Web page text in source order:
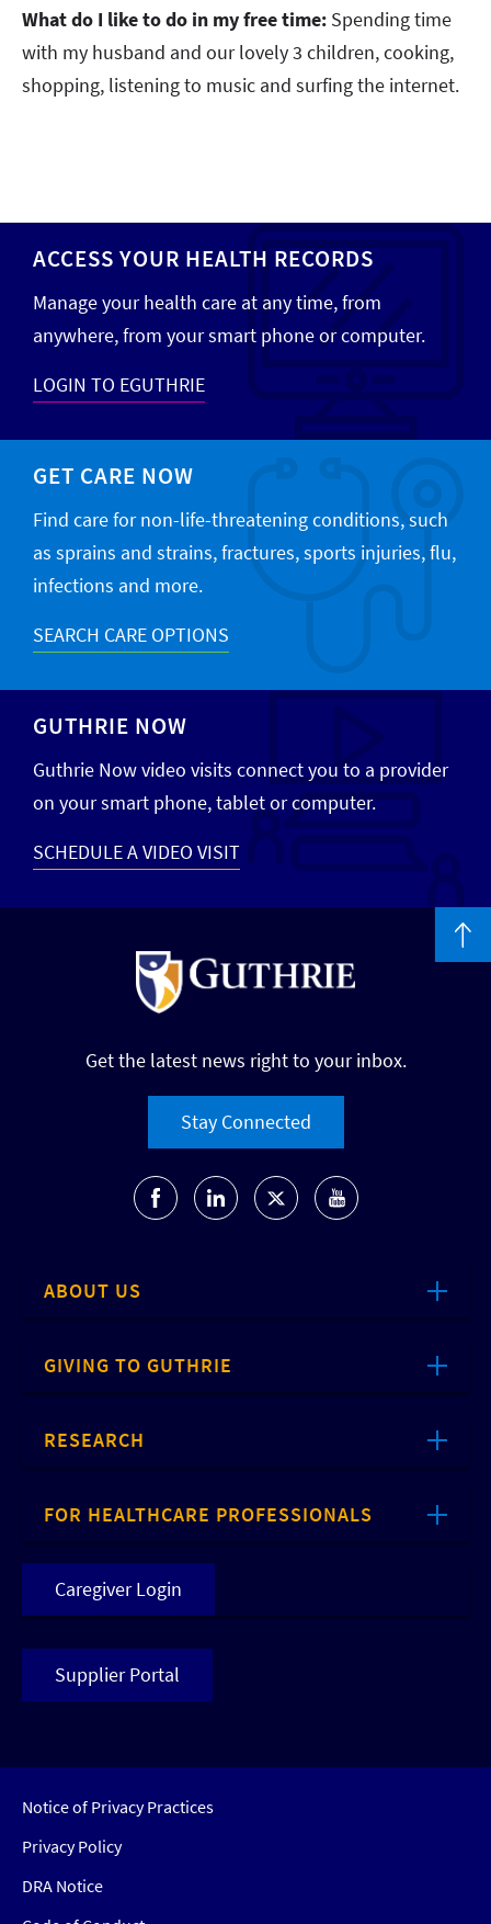
What do I like to do in my free time: Spending time
with my husband and our lovely 3 children, cooking,
shopping, listening to music and surfing the internet.
ACCESS YOUR HEALTH RECORDS
Manage your health care at any time, from
anywhere, from your smart phone or computer.
LOGIN TO EGUTHRIE
GET CARE NOW
Find care for non-life-threatening conditions, such
as sprains and strains, fractures, sports injuries, flu,
infections and more.
SEARCH CARE OPTIONS
GUTHRIE NOW
Guthrie Now video visits connect you to a provider
on your smart phone, tablet or computer.
SCHEDULE A VIDEO VISIT
Get the latest news right to your inbox.
Stay Connected
ABOUT US
GIVING TO GUTHRIE
RESEARCH
FOR HEALTHCARE PROFESSIONALS
Caregiver Login
Supplier Portal
Notice of Privacy Practices
Privacy Policy
DRA Notice